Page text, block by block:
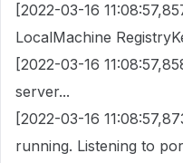
[2022-03-16
LocalMachine
[2022-03-16
server...
[2022-03-16
running. Listening to